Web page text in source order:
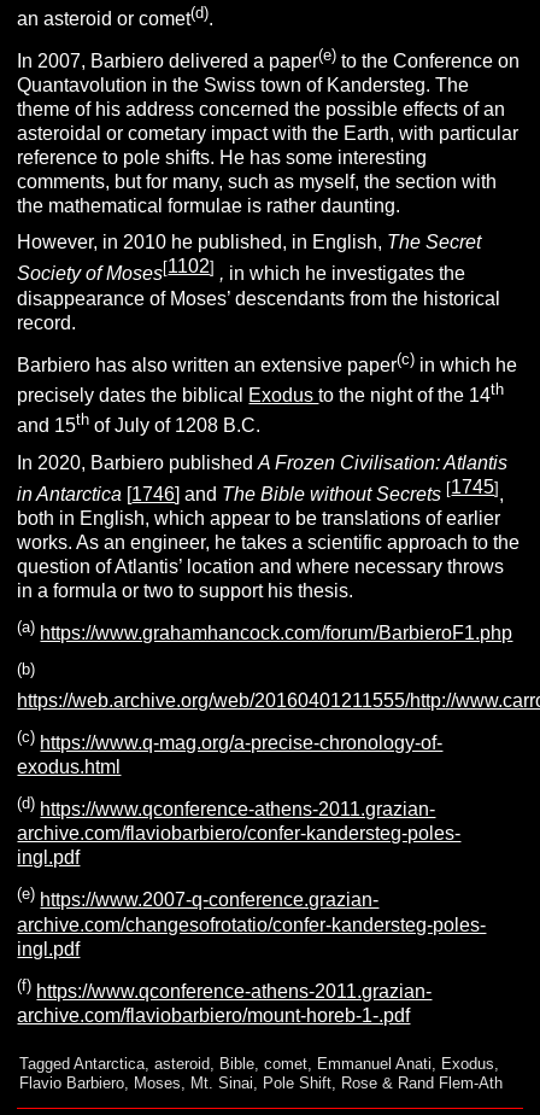
an asteroid or comet(d).
In 2007, Barbiero delivered a paper(e) to the Conference on
Quantavolution in the Swiss town of Kandersteg. The
theme of his address concerned the possible effects of an
asteroidal or cometary impact with the Earth, with particular
reference to pole shifts. He has some interesting
comments, but for many, such as myself, the section with
the mathematical formulae is rather daunting.
However, in 2010 he published, in English, The Secret
Society of Moses[1102] , in which he investigates the
disappearance of Moses’ descendants from the historical
record.
Barbiero has also written an extensive paper(c) in which he
precisely dates the biblical Exodusto the night of the 14th
and 15th of July of 1208 B.C.
In 2020, Barbiero publishedA Frozen Civilisation: Atlantis
in Antarctica [1746] and The Bible without Secrets [1745],
both in English, which appear to be translations of earlier
works. As an engineer, he takes a scientific approach to the
question of Atlantis’ location and where necessary throws
in a formula or two to support his thesis.
(a) https://www.grahamhancock.com/forum/BarbieroF1.php
(b)
https://web.archive.org/web/20160401211555/http://
(c) https://www.q-mag.org/a-precise-chronology-of-
exodus.html
(d) https://www.qconference-athens-2011.grazian-
archive.com/flaviobarbiero/confer-kandersteg-poles-
ingl.pdf
(e) https://www.2007-q-conference.grazian-
archive.com/changesofrotatio/confer-kandersteg-poles-
ingl.pdf
(f) https://www.qconference-athens-2011.grazian-
archive.com/flaviobarbiero/mount-horeb-1-.pdf
Tagged Antarctica ,asteroid Bible ,comet Emmanuel Anati Exodus
Flavio Barbiero
Moses Mt. Sinai Pole Shift Rose & Rand Flem-Ath